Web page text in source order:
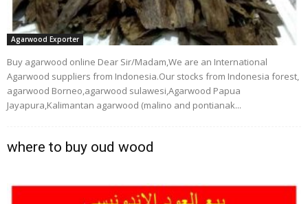
Agarwood Exporter
Buy agarwood online Dear Sir/Madam,We are an International
Agarwood suppliers from Indonesia.Our stocks from Indonesia forest,
agarwood Borneo,agarwood sulawesi,Agarwood Papua
Jayapura,Kalimantan agarwood (malino and pontianak...
where to buy oud wood